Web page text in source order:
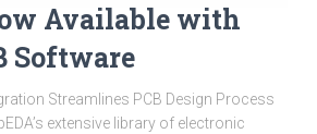
Available with
Software
Streamlines PCB Design Process
extensive library of electronic